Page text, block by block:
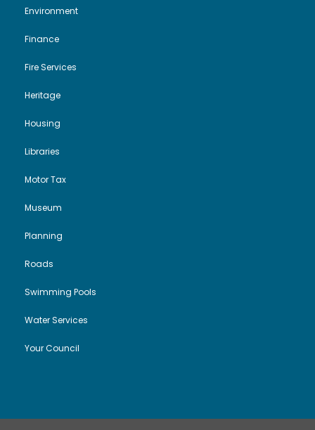
Environment
Finance
Fire Services
Heritage
Housing
Libraries
Motor Tax
Museum
Planning
Roads
Swimming Pools
Water Services
Your Council